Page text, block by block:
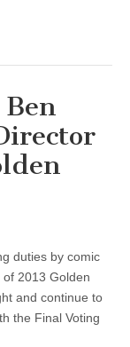
duties by comic
of 2013 Golden
and continue to
the Final Voting